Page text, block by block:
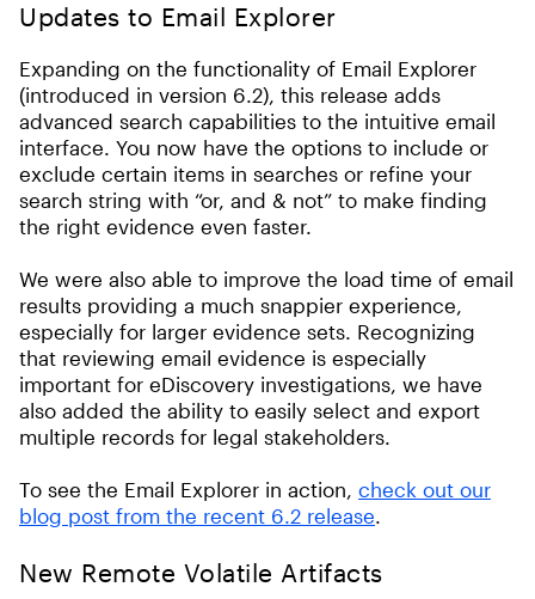
Updates to Email Explorer
Expanding on the functionality of Email Explorer
(introduced in version 6.2), this release adds
advanced search capabilities to the intuitive email
interface. You now have the options to include or
exclude certain items in searches or refine your
search string with “or, and & not” to make finding
the right evidence even faster.
We were also able to improve the load time of email
results providing a much snappier experience,
especially for larger evidence sets. Recognizing
that reviewing email evidence is especially
important for eDiscovery investigations, we have
also added the ability to easily select and export
multiple records for legal stakeholders.
To see the Email Explorer in action, check out our
blog post from the recent 6.2 release.
New Remote Volatile Artifacts